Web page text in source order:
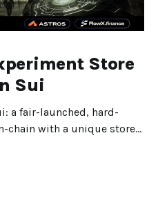
Store
Sui
a fair-launched, hard-
a unique store-